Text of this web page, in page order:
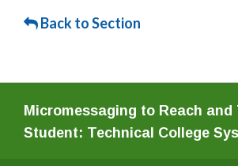
Back to Section
Micromessaging to Reach and
Student: Technical College